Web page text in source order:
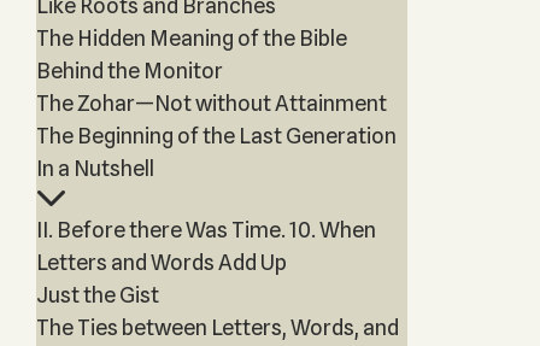
Like Roots and Branches
The Hidden Meaning of the Bible
Behind the Monitor
The Zohar—Not without Attainment
The Beginning of the Last Generation
In a Nutshell
II. Before there Was Time. 10. When
Letters and Words Add Up
Just the Gist
The Ties between Letters, Words, and